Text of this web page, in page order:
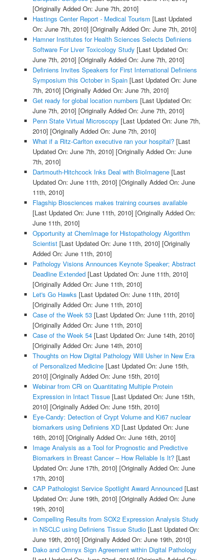
[Originally Added On: June 7th, 2010]
Hastings Center Report - Medical Tourism [Last Updated
On: June 7th, 2010] [Originally Added On: June 7th, 2010]
Hamner Institutes for Health Sciences Selects Definiens
Software For Liver Toxicology Study [Last Updated On:
June 7th, 2010] [Originally Added On: June 7th, 2010]
Definiens Invites Speakers for First International Definiens
Symposium this October in Spain[Last Updated On: June
7th, 2010] [Originally Added On: June 7th, 2010]
Get ready for global location numbers [Last Updated On:
June 7th, 2010] [Originally Added On: June 7th, 2010]
Penn State Virtual Microscopy [Last Updated On: June 7th,
2010] [Originally Added On: June 7th, 2010]
What if a Ritz-Carlton executive ran your hospital?[Last
Updated On: June 7th, 2010] [Originally Added On: June
7th, 2010]
Dartmouth-Hitchcock Inks Deal with BioImagene[Last
Updated On: June 11th, 2010] [Originally Added On: June
11th, 2010]
Flagship Biosciences makes training courses available
[Last Updated On: June 11th, 2010] [Originally Added On:
June 11th, 2010]
Opportunity at ChemImage for Histopathology Algorithm
Scientist[Last Updated On: June 11th, 2010] [Originally
Added On: June 11th, 2010]
Pathology Visions Announces Keynote Speaker; Abstract
Deadline Extended[Last Updated On: June 11th, 2010]
[Originally Added On: June 11th, 2010]
Let's Go Hawks [Last Updated On: June 11th, 2010]
[Originally Added On: June 11th, 2010]
Case of the Week 53[Last Updated On: June 11th, 2010]
[Originally Added On: June 11th, 2010]
Case of the Week 54[Last Updated On: June 14th, 2010]
[Originally Added On: June 14th, 2010]
Thoughts on How Digital Pathology Will Usher in New Era
of Personalized Medicine[Last Updated On: June 15th,
2010] [Originally Added On: June 15th, 2010]
Webinar from CRi on Quantitating Multiple Protein
Expression in Intact Tissue[Last Updated On: June 15th,
2010] [Originally Added On: June 15th, 2010]
Eye-Candy: Detection of Crypt Volume and Ki67 nuclear
biomarkers using Definiens XD[Last Updated On: June
16th, 2010] [Originally Added On: June 16th, 2010]
Image Analysis as a Tool for Prognostic and Predictive
Biomarkers in Breast Cancer – How Reliable Is It?[Last
Updated On: June 17th, 2010] [Originally Added On: June
17th, 2010]
CAP Pathologist Service Spotlight Award Announced[Last
Updated On: June 19th, 2010] [Originally Added On: June
19th, 2010]
Compelling Results from SOX2 Expression Analysis Study
in NSCLC using Definiens Tissue Studio[Last Updated On:
June 19th, 2010] [Originally Added On: June 19th, 2010]
Dako and Omnyx Sign Agreement within Digital Pathology